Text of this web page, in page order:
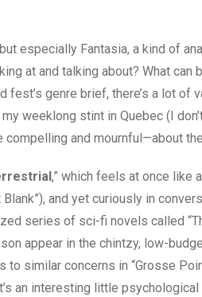
especially Fantasia, a kind of
at and talking about? What
fest’s genre brief, there’s a lot of
weeklong stint in Quebec (I
and mournful—about
,” which feels at once like
Blank”), and yet curiously in
series of sci-fi novels called
appear in the chintzy, low-
to similar concerns in “Grosse
an interesting little